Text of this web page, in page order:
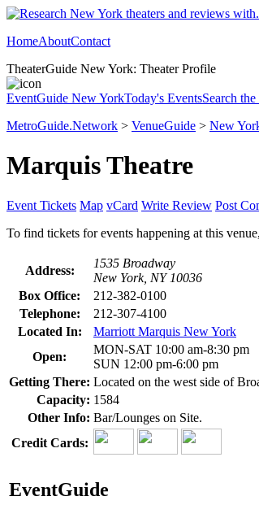
HomeAboutContact
TheaterGuide New York: Theater Profile
EventGuide New YorkToday's EventsSearch
MetroGuide.Network > VenueGuide > New
Marquis Theatre
Event Tickets Map vCard Write Review Post
To find tickets for events happening at this
Address:
1535 Broadway
New York, NY 10036
Box Office:
212-382-0100
Telephone:
212-307-4100
Located In:
Marriott Marquis New York
Open:
MON-SAT 10:00 am-8:30 pm
SUN 12:00 pm-6:00 pm
Getting There: Located on the west side of
Capacity: 1584
Other Info: Bar/Lounges on Site.
Credit Cards:
EventGuide